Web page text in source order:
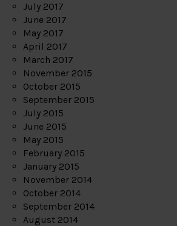
July 2017
June 2017
May 2017
April 2017
March 2017
November 2015
October 2015
September 2015
July 2015
June 2015
May 2015
February 2015
January 2015
November 2014
October 2014
September 2014
August 2014